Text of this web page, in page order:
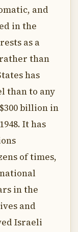
and
in the
as a
than
has
than to any
billion in
It has
of times,
in the
and
Israeli